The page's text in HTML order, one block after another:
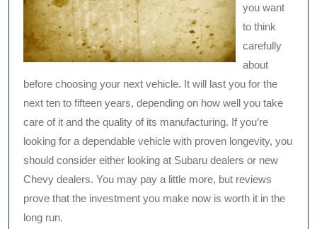
you want
to think
carefully
about
before choosing your next vehicle. It will last you for the
next ten to fifteen years, depending on how well you take
care of it and the quality of its manufacturing. If you’re
looking for a dependable vehicle with proven longevity, you
should consider either looking at Subaru dealers or new
Chevy dealers. You may pay a little more, but reviews
prove that the investment you make now is worth it in the
long run.